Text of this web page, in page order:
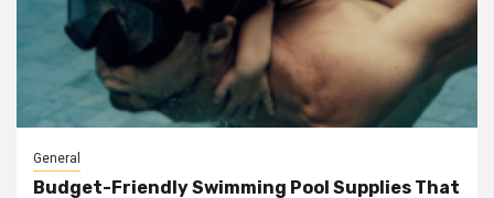
General
Budget-Friendly Swimming Pool Supplies That